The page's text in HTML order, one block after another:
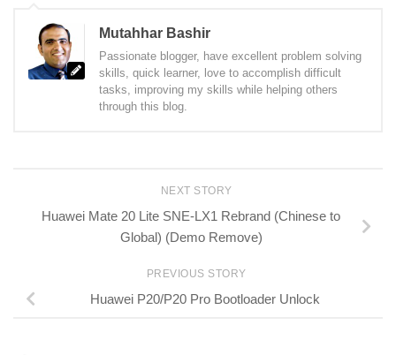
Mutahhar Bashir
Passionate blogger, have excellent problem solving
skills, quick learner, love to accomplish difficult
tasks, improving my skills while helping others
through this blog.
NEXT STORY
Huawei Mate 20 Lite SNE-LX1 Rebrand (Chinese to
Global) (Demo Remove)
PREVIOUS STORY
Huawei P20/P20 Pro Bootloader Unlock